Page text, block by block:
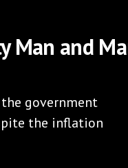
Man and
government
the inflation